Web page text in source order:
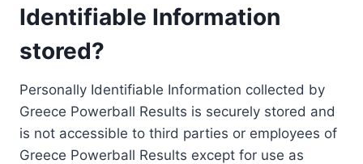
Identifiable Information
stored?
Personally Identifiable Information collected by
Greece Powerball Results is securely stored and
is not accessible to third parties or employees of
Greece Powerball Results except for use as